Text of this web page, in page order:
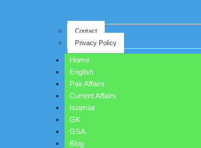
Contact
Privacy Policy
Home
English
Pak Affairs
Current Affairs
Islamiat
GK
GSA
Blog